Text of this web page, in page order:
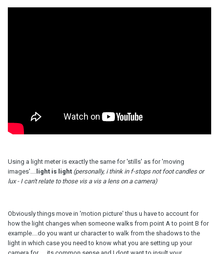
Using a light meter is exactly the same for 'stills' as for 'moving
images'....
light is light (personally, i think in f-stops not foot candles or
lux - I can't relate to those vis a vis a lens on a camera)
Obviously things move in 'motion picture' thus u have to account for
how the light changes when someone walks from point A to point B for
example....do you want ur character to walk from the shadows to the
light in which case you need to know what you are setting up your